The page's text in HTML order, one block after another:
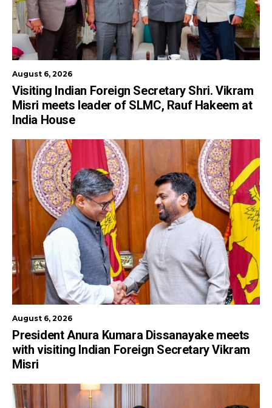
August 6, 2026
Visiting Indian Foreign Secretary Shri. Vikram
Misri meets leader of SLMC, Rauf Hakeem at
India House
August 6, 2026
President Anura Kumara Dissanayake meets
with visiting Indian Foreign Secretary Vikram
Misri